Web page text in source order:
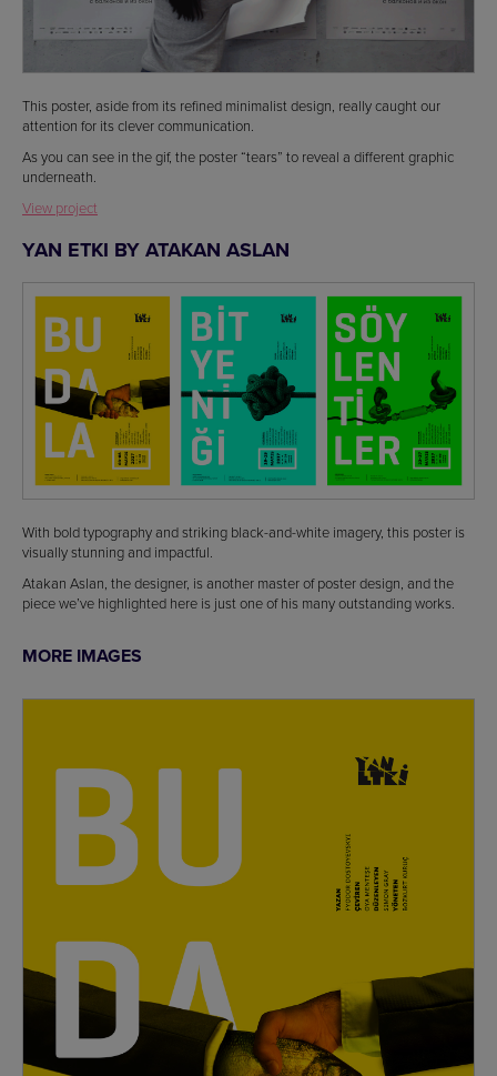
This poster, aside from its refined minimalist design, really caught our
attention for its clever communication.
As you can see in the gif, the poster “tears” to reveal a different graphic
underneath.
View project
YAN ETKI BY ATAKAN ASLAN
With bold typography and striking black-and-white imagery, this poster is
visually stunning and impactful.
Atakan Aslan, the designer, is another master of poster design, and the
piece we’ve highlighted here is just one of his many outstanding works.
MORE IMAGES